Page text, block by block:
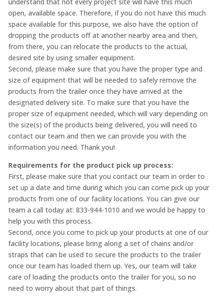
open, available space. Therefore, if you do not have this much
space available for this purpose, we also have the option of
dropping the products off at another nearby area and then,
from there, you can relocate the products to the actual,
desired site by using smaller equipment.
Second, please make sure that you have the proper type and
size of equipment that will be needed to safely remove the
products from the trailer once they have arrived at the
designated delivery site. To make sure that you have the
proper size of equipment needed, which will vary depending on
the size(s) of the products being delivered, you will need to
contact our team and then we can provide you with the
information you need. Thank you!
Requirements for the product pick up process:
First, please make sure that you contact our team in order to
set up a date and time during which you can come pick up your
products from one of our facility locations. You can give our
team a call today at: 833-944-1010 and we would be happy to
help you with this process.
Second, once you come to pick up your products at one of our
facility locations, please bring along a set of chains and/or
straps that can be used to secure the products to the trailer
once our team has loaded them up. Yes, our team will take
care of loading the products onto the trailer for you, so no
need to worry about that part of things.